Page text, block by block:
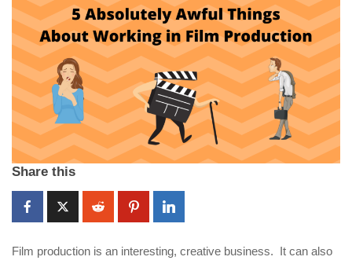
Share this
Film production is an interesting, creative business. It can also